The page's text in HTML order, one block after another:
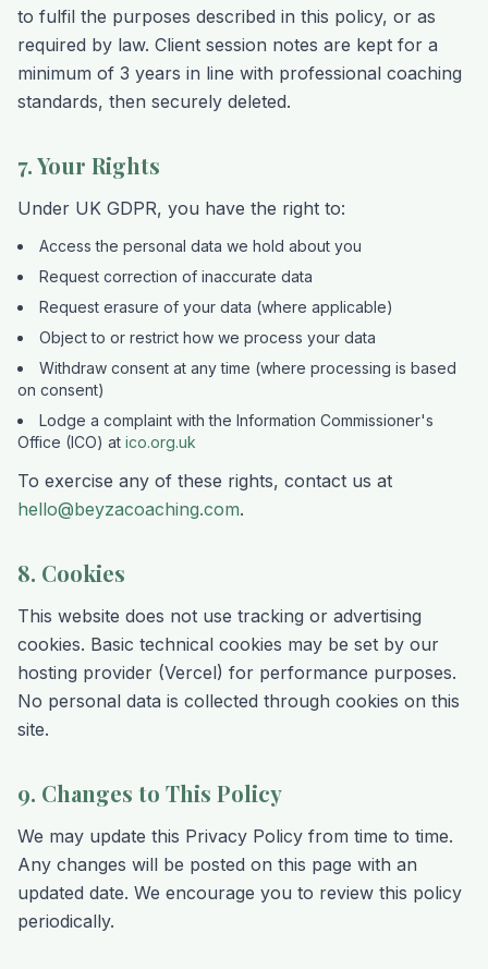
to fulfil the purposes described in this policy, or as
required by law. Client session notes are kept for a
minimum of 3 years in line with professional coaching
standards, then securely deleted.
7. Your Rights
Under UK GDPR, you have the right to:
Access the personal data we hold about you
Request correction of inaccurate data
Request erasure of your data (where applicable)
Object to or restrict how we process your data
Withdraw consent at any time (where processing is based
on consent)
Lodge a complaint with the Information Commissioner's
Office (ICO) at ico.org.uk
To exercise any of these rights, contact us at
hello@beyzacoaching.com.
8. Cookies
This website does not use tracking or advertising
cookies. Basic technical cookies may be set by our
hosting provider (Vercel) for performance purposes.
No personal data is collected through cookies on this
site.
9. Changes to This Policy
We may update this Privacy Policy from time to time.
Any changes will be posted on this page with an
updated date. We encourage you to review this policy
periodically.